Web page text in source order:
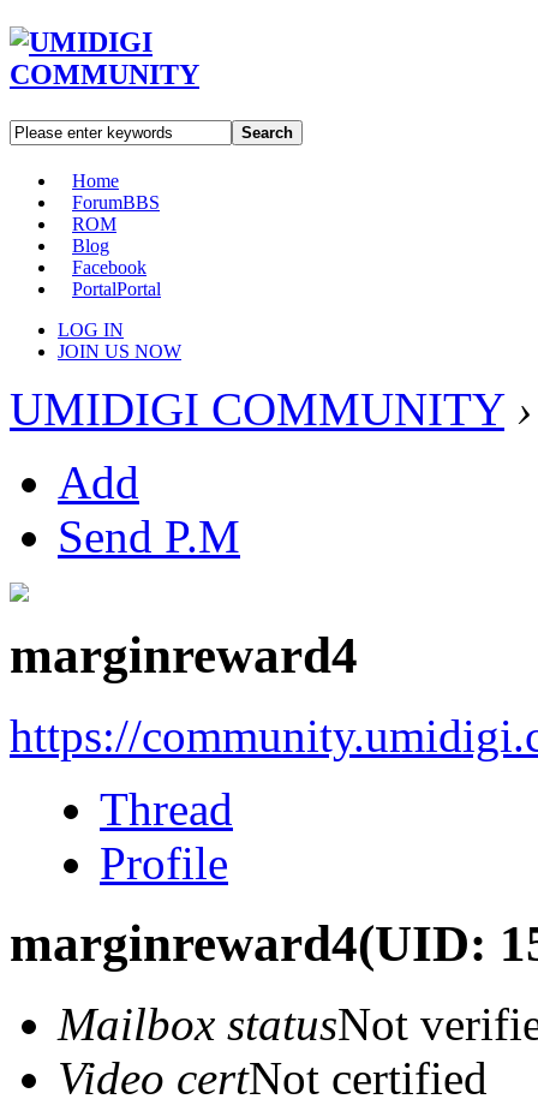
Search
Home
ForumBBS
ROM
Blog
Facebook
PortalPortal
LOG IN
JOIN US NOW
UMIDIGI COMMUNITY ›
Add
Send P.M
marginreward4
https://
Thread
Profile
marginreward4(UID:
Mailbox statusNot
Video certNot certified